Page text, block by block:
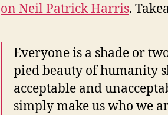
on Neil Patrick Harris.
Everyone is a shade or
pied beauty of humanity
acceptable and
simply make us who we